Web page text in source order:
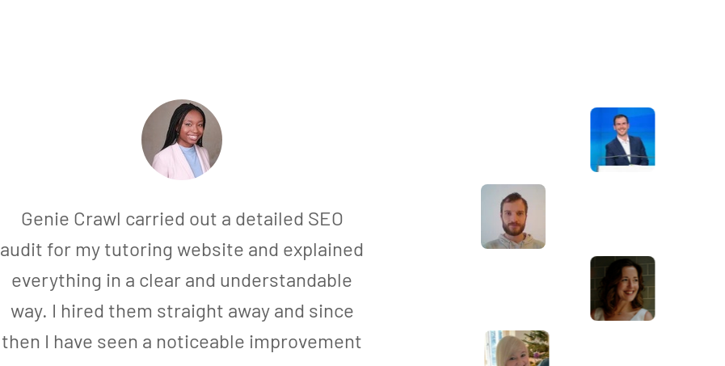
Genie Crawl carried out a detailed SEO
audit for my tutoring website and explained
everything in a clear and understandable
way. I hired them straight away and since
then I have seen a noticeable improvement
Awesome service, Tony and the team have
been great with completing our website
and meeting all the deadlines we set. They
have lots of bright ideas and created so
much value to our business. Our search